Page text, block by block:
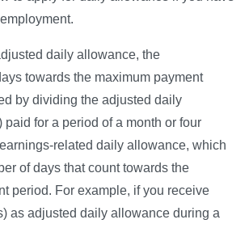
daily allowance, the
towards the maximum payment
by dividing the adjusted daily
for a period of a month or four
related daily allowance, which
of days that count towards the
period. For example, if you receive
as adjusted daily allowance during a